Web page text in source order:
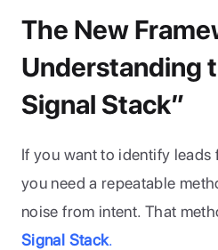
The New
Understanding
Signal Stack”
If you want to identify
you need a repeatable
noise from intent. That
Signal Stack.